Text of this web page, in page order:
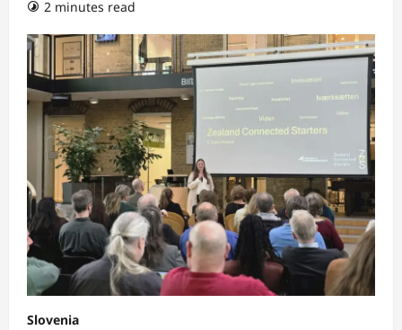
2 minutes read
Slovenia